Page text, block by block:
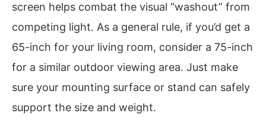
screen helps combat the visual “washout” from
competing light. As a general rule, if you’d get a
65-inch for your living room, consider a 75-inch
for a similar outdoor viewing area. Just make
sure your mounting surface or stand can safely
support the size and weight.